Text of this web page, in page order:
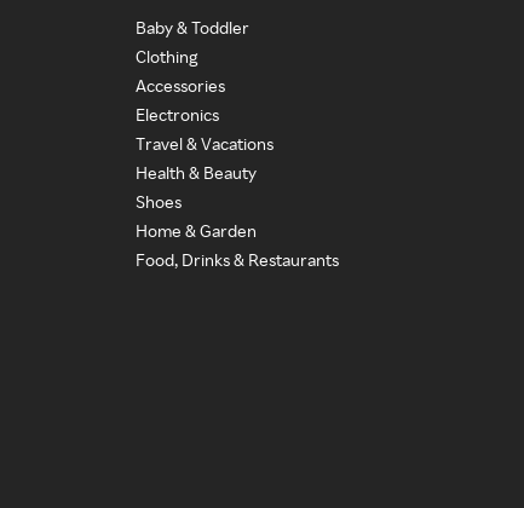
Baby & Toddler
Clothing
Accessories
Electronics
Travel & Vacations
Health & Beauty
Shoes
Home & Garden
Food, Drinks & Restaurants